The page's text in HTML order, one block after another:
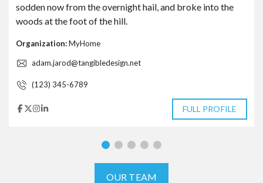
sodden now from the overnight hail, and broke into the
woods at the foot of the hill.
Organization:MyHome
adam.jarod@tangibledesign.net
(123) 345-6789
FULL PROFILE
OUR TEAM